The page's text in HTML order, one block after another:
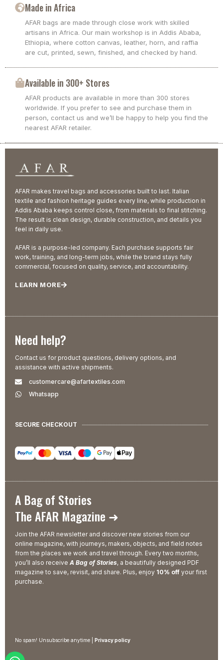
Made in Africa
AFAR bags are made through close work with skilled
artisans in Africa. Our main workshop is in Addis Ababa,
Ethiopia, where cotton canvas, leather, horn, and raffia
are cut, printed, sewn, finished, and checked by hand.
Available in 300+ Stores
AFAR products are available in more than 300 stores
worldwide. If you prefer to see and purchase them in
person, contact us and we’ll be happy to help you find the
nearest AFAR retailer.
AFAR makes travel bags and accessories built to last. Italian
textile and fashion heritage guides every line, while production in
Addis Ababa keeps control close, from materials to final stitching.
The result is clean design, durable construction, and details you
feel in daily use.
AFAR is a purpose-led company. Each purchase supports fair
work, training, and long-term jobs, while the brand stays fully
commercial, focused on quality, service, and accountability.
LEARN MORE
Need help?
Contact us for product questions, delivery options, and
assistance with active shipments.
customercare@afartextiles.com
Whatsapp
SECURE CHECKOUT
A Bag of Stories
The AFAR Magazine ➜
Join the AFAR newsletter and discover new stories from our
online magazine, with journeys, makers, objects, and field notes
from the places we work and travel through. Every two months,
you’ll also receive A Bag of Stories, a beautifully designed PDF
magazine to save, revisit, and share. Plus, enjoy 10% off your first
purchase.
No spam! Unsubscribe anytime | Privacy policy